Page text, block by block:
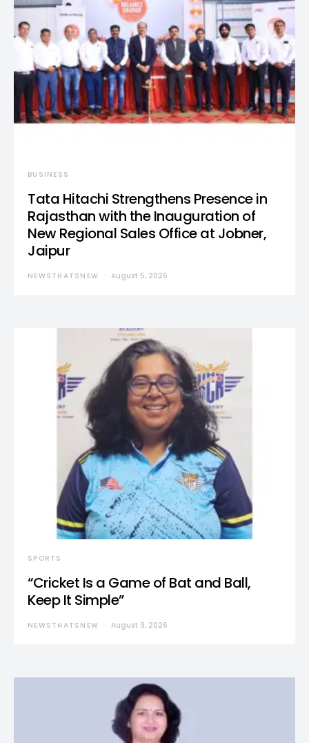
BUSINESS
Tata Hitachi Strengthens Presence in
Rajasthan with the Inauguration of
New Regional Sales Office at Jobner,
Jaipur
NEWSTHATSNEW August 5, 2026
SPORTS
“Cricket Is a Game of Bat and Ball,
Keep It Simple”
NEWSTHATSNEW August 3, 2026